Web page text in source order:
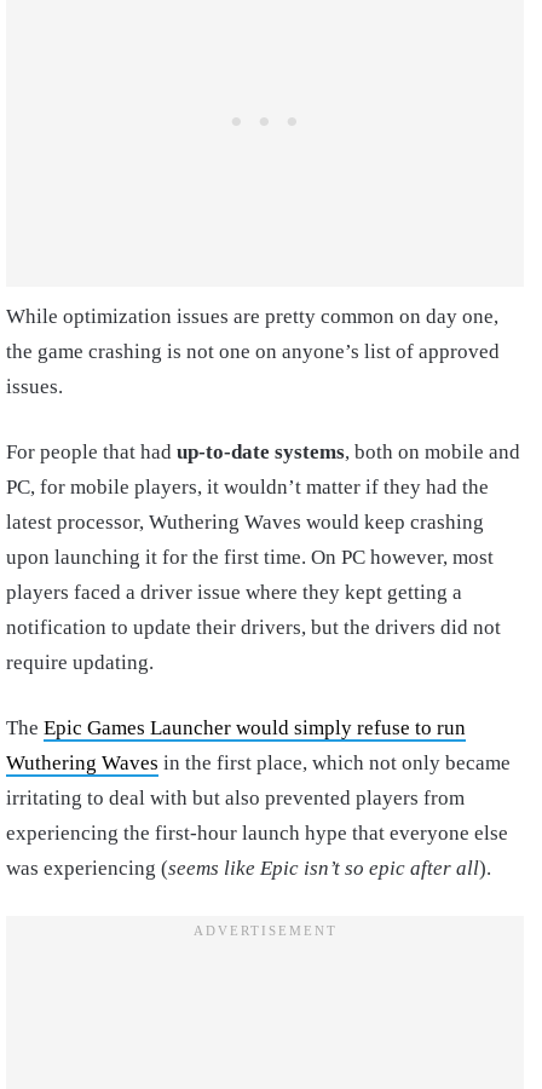
While optimization issues are pretty common on day one,
the game crashing is not one on anyone’s list of approved
issues.
For people that had up-to-date systems, both on mobile and
PC, for mobile players, it wouldn’t matter if they had the
latest processor, Wuthering Waves would keep crashing
upon launching it for the first time. On PC however, most
players faced a driver issue where they kept getting a
notification to update their drivers, but the drivers did not
require updating.
The Epic Games Launcher would simply refuse to run
Wuthering Waves in the first place, which not only became
irritating to deal with but also prevented players from
experiencing the first-hour launch hype that everyone else
was experiencing (seems like Epic isn’t so epic after all).